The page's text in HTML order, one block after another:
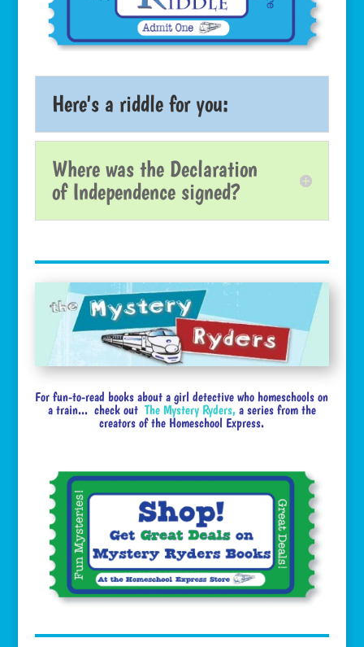
Here's a riddle for you:
Where was the Declaration
of Independence signed?
For fun-to-read books about a girl detective who homeschools on
a train... check out The Mystery Ryders,a series from the
creators of the Homeschool Express.